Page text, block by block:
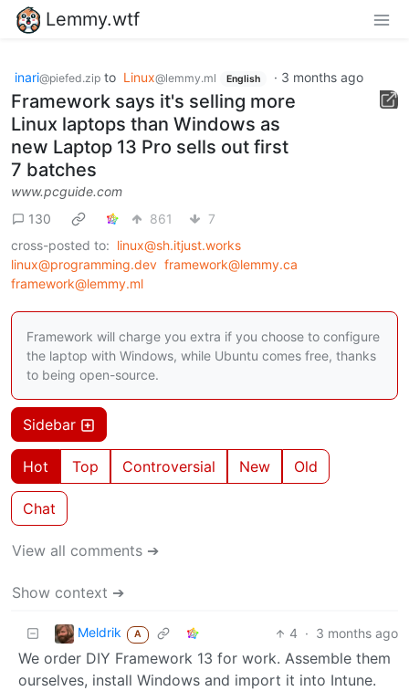
Lemmy.wtf
inari@piefed.zip to Linux@lemmy.ml English · 3 months ago
Framework says it's selling more
Linux laptops than Windows as
new Laptop 13 Pro sells out first
7 batches
www.pcguide.com
130
861
7
cross-posted to: linux@sh.itjust.works
linux@programming.dev framework@lemmy.ca
framework@lemmy.ml
Framework will charge you extra if you choose to configure
the laptop with Windows, while Ubuntu comes free, thanks
to being open-source.
Sidebar
Hot Top Controversial New Old
Chat
View all comments ➔
Show context ➔
Meldrik A 4 · 3 months ago
We order DIY Framework 13 for work. Assemble them
ourselves, install Windows and import it into Intune.